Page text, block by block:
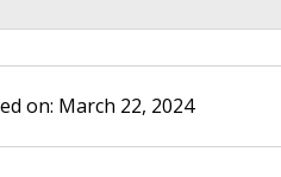
on: March 22, 2024